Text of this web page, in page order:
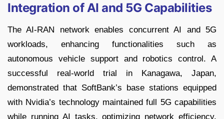
Integration of AI and 5G Capabilities
The AI-RAN network enables concurrent AI and 5G
workloads, enhancing functionalities such as
autonomous vehicle support and robotics control. A
successful real-world trial in Kanagawa, Japan,
demonstrated that SoftBank’s base stations equipped
with Nvidia’s technology maintained full 5G capabilities
while running AI tasks, optimizing network efficiency.